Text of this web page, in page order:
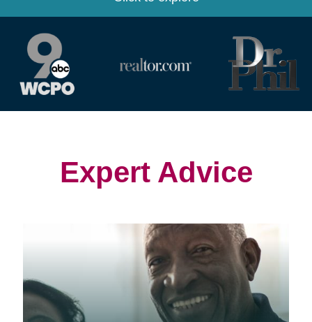
(opens
(opens
window)
Expert Advice